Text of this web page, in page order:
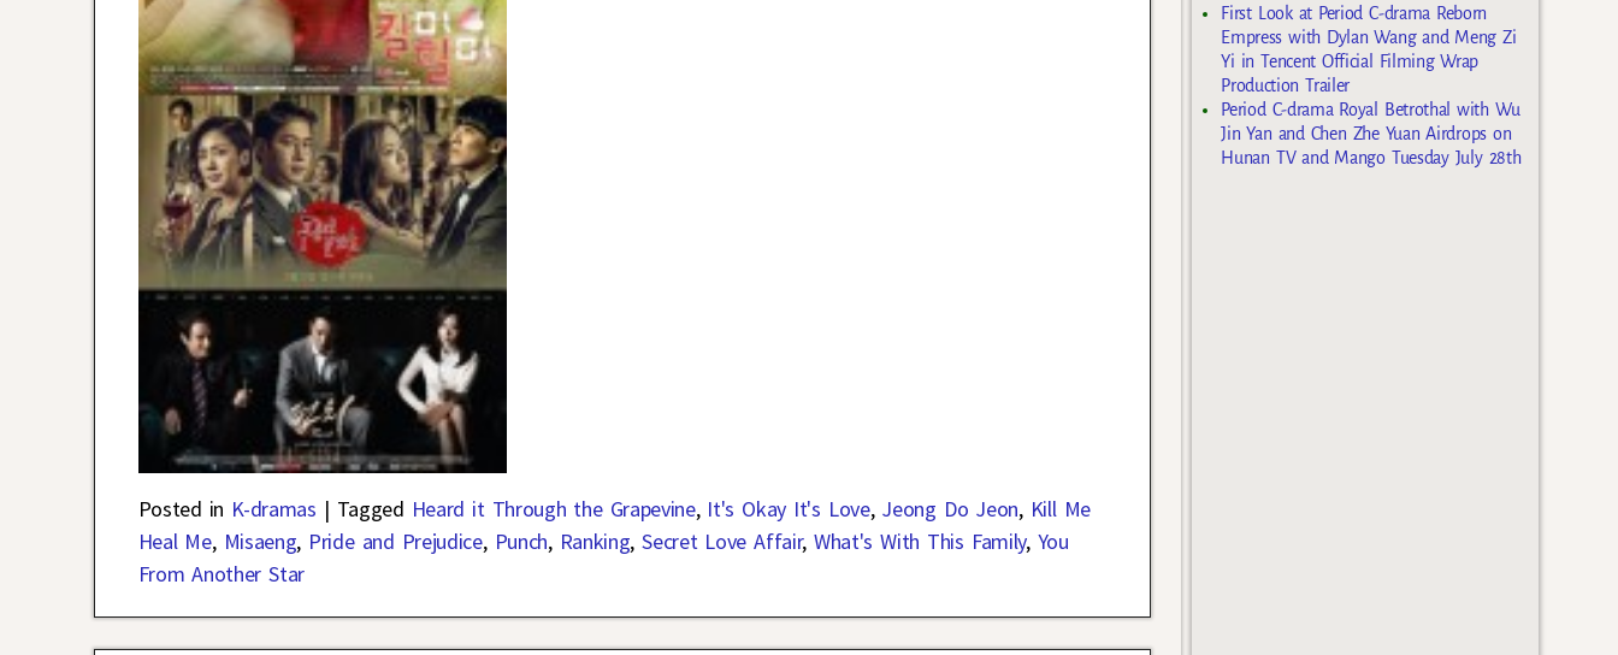
Posted in K-dramas | Tagged Heard it Through the Grapevine, It's Okay It's Love, Jeong Do Jeon, Kill Me
Heal Me, Misaeng, Pride and Prejudice, Punch, Ranking,Secret Love Affair,What's With This Family, You
From Another Star
First Look at Period C-drama Reborn
Empress with Dylan Wang and Meng Zi
Yi in Tencent Official Filming Wrap
Production Trailer
Period C-drama Royal Betrothal with Wu
Jin Yan and Chen Zhe Yuan Airdrops on
Hunan TV and Mango Tuesday July 28th